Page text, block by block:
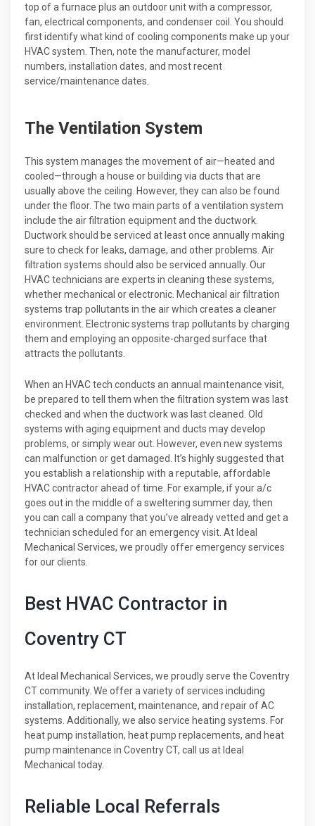
top of a furnace plus an outdoor unit with a compressor,
fan, electrical components, and condenser coil. You should
first identify what kind of cooling components make up your
HVAC system. Then, note the manufacturer, model
numbers, installation dates, and most recent
service/maintenance dates.
The Ventilation System
This system manages the movement of air—heated and
cooled—through a house or building via ducts that are
usually above the ceiling. However, they can also be found
under the floor. The two main parts of a ventilation system
include the air filtration equipment and the ductwork.
Ductwork should be serviced at least once annually making
sure to check for leaks, damage, and other problems. Air
filtration systems should also be serviced annually. Our
HVAC technicians are experts in cleaning these systems,
whether mechanical or electronic. Mechanical air filtration
systems trap pollutants in the air which creates a cleaner
environment. Electronic systems trap pollutants by charging
them and employing an opposite-charged surface that
attracts the pollutants.
When an HVAC tech conducts an annual maintenance visit,
be prepared to tell them when the filtration system was last
checked and when the ductwork was last cleaned. Old
systems with aging equipment and ducts may develop
problems, or simply wear out. However, even new systems
can malfunction or get damaged. It’s highly suggested that
you establish a relationship with a reputable, affordable
HVAC contractor ahead of time. For example, if your a/c
goes out in the middle of a sweltering summer day, then
you can call a company that you’ve already vetted and get a
technician scheduled for an emergency visit. At Ideal
Mechanical Services, we proudly offer emergency services
for our clients.
Best HVAC Contractor in
Coventry CT
At Ideal Mechanical Services, we proudly serve the Coventry
CT community. We offer a variety of services including
installation, replacement, maintenance, and repair of AC
systems. Additionally, we also service heating systems. For
heat pump installation, heat pump replacements, and heat
pump maintenance in Coventry CT, call us at Ideal
Mechanical today.
Reliable Local Referrals